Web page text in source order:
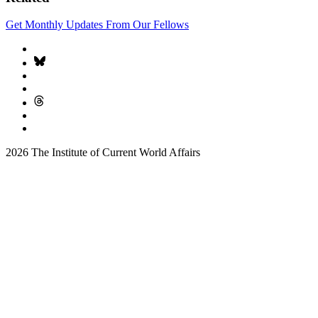
Get Monthly Updates From Our Fellows
2026 The Institute of Current World Affairs